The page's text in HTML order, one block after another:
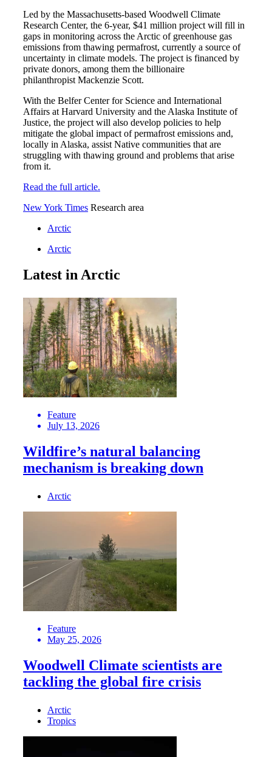
Led by the Massachusetts-based Woodwell Climate
Research Center, the 6-year, $41 million project will fill in
gaps in monitoring across the Arctic of greenhouse gas
emissions from thawing permafrost, currently a source of
uncertainty in climate models. The project is financed by
private donors, among them the billionaire
philanthropist Mackenzie Scott.
With the Belfer Center for Science and International
Affairs at Harvard University and the Alaska Institute of
Justice, the project will also develop policies to help
mitigate the global impact of permafrost emissions and,
locally in Alaska, assist Native communities that are
struggling with thawing ground and problems that arise
from it.
Read the full article.
New York Times Research area
Arctic
Arctic
Latest in Arctic
Feature
July 13, 2026
Wildfire’s natural balancing
mechanism is breaking down
Arctic
Feature
May 25, 2026
Woodwell Climate scientists are
tackling the global fire crisis
Arctic
Tropics